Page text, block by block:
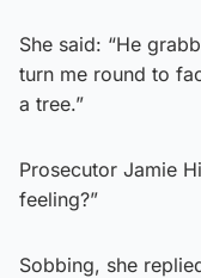
She said: “He
turn me round to
a tree.”
Prosecutor Jamie
feeling?”
Sobbing, she